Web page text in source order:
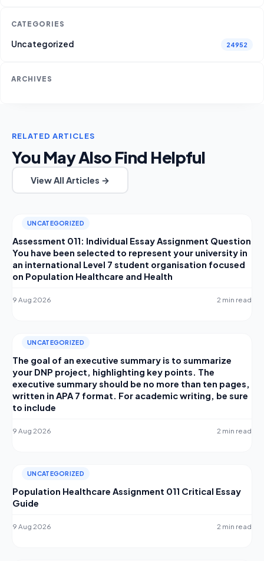
CATEGORIES
Uncategorized 24952
ARCHIVES
RELATED ARTICLES
You May Also Find Helpful
View All Articles →
UNCATEGORIZED
Assessment 011: Individual Essay Assignment Question
You have been selected to represent your university in
an international Level 7 student organisation focused
on Population Healthcare and Health
9 Aug 2026 2 min read
UNCATEGORIZED
The goal of an executive summary is to summarize
your DNP project, highlighting key points. The
executive summary should be no more than ten pages,
written in APA 7 format. For academic writing, be sure
to include
9 Aug 2026 2 min read
UNCATEGORIZED
Population Healthcare Assignment 011 Critical Essay
Guide
9 Aug 2026 2 min read